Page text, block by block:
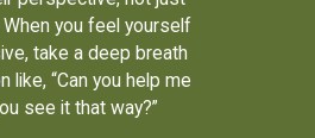
you feel yourself
take a deep breath
like, “Can you help me
see it that way?”